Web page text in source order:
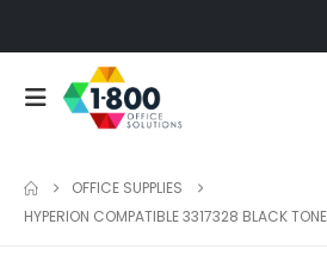
OFFICE SUPPLIES
HYPERION COMPATIBLE 3317328 BLACK